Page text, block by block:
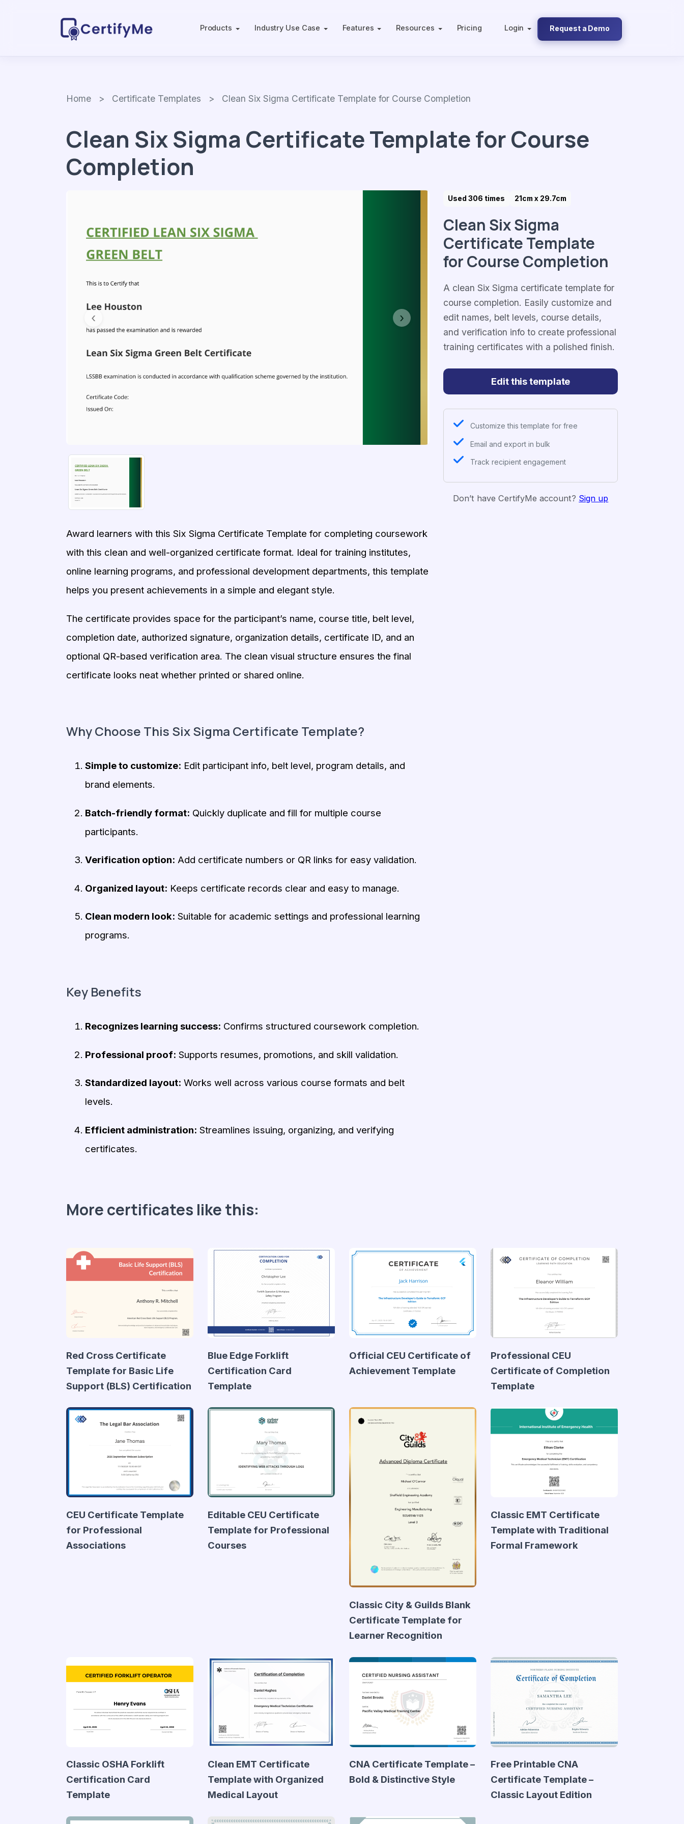
Products Industry Use Case Features Resources Pricing Login Request a Demo
Home> Certificate Templates > Clean Six Sigma Certificate Template for Course Completion
Clean Six Sigma Certificate Template for Course
Completion
Previous Next
Used 306 times 21cm x 29.7cm
Clean Six Sigma
Certificate Template
for Course Completion
A clean Six Sigma certificate template for
course completion. Easily customize and
edit names, belt levels, course details,
and verification info to create professional
training certificates with a polished finish.
Edit this template
Customize this template for free
Email and export in bulk
Track recipient engagement
Don’t have CertifyMe account? Sign up
Award learners with this Six Sigma Certificate Template for completing coursework
with this clean and well-organized certificate format. Ideal for training institutes,
online learning programs, and professional development departments, this template
helps you present achievements in a simple and elegant style.
The certificate provides space for the participant’s name, course title, belt level,
completion date, authorized signature, organization details, certificate ID, and an
optional QR-based verification area. The clean visual structure ensures the final
certificate looks neat whether printed or shared online.
Why Choose This Six Sigma Certificate Template?
Simple to customize: Edit participant info, belt level, program details, and
brand elements.
Batch-friendly format: Quickly duplicate and fill for multiple course
participants.
Verification option: Add certificate numbers or QR links for easy validation.
Organized layout: Keeps certificate records clear and easy to manage.
Clean modern look: Suitable for academic settings and professional learning
programs.
Key Benefits
Recognizes learning success: Confirms structured coursework completion.
Professional proof: Supports resumes, promotions, and skill validation.
Standardized layout: Works well across various course formats and belt
levels.
Efficient administration: Streamlines issuing, organizing, and verifying
certificates.
More certificates like this:
Red Cross Certificate
Template for Basic Life
Support (BLS) Certification
Blue Edge Forklift
Certification Card
Template
Official CEU Certificate of
Achievement Template
Professional CEU
Certificate of Completion
Template
CEU Certificate Template
for Professional
Associations
Editable CEU Certificate
Template for Professional
Courses
Classic City & Guilds Blank
Certificate Template for
Learner Recognition
Classic EMT Certificate
Template with Traditional
Formal Framework
Classic OSHA Forklift
Certification Card
Template
Clean EMT Certificate
Template with Organized
Medical Layout
CNA Certificate Template –
Bold & Distinctive Style
Free Printable CNA
Certificate Template –
Classic Layout Edition